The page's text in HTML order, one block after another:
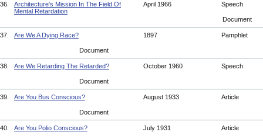
36.
Architecture's Mission In The Field Of
Mental Retardation
April 1966 Speech
Document
37. Are We A Dying Race? 1897 Pamphlet
Document
38. Are We Retarding The Retarded? October 1960 Speech
Document
39. Are You Bus Conscious? August 1933 Article
Document
40. Are You Polio Conscious? July 1931 Article